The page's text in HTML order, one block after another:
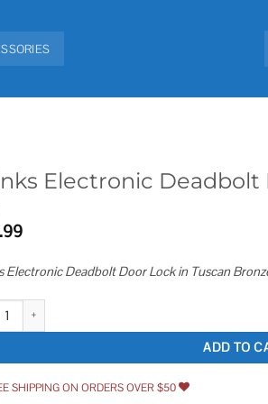
Electronic Deadbolt
Electronic Deadbolt Door Lock in Tuscan
Electronic Deadbolt Door Lock quantity
ADD TO
SHIPPING ON ORDERS OVER $50